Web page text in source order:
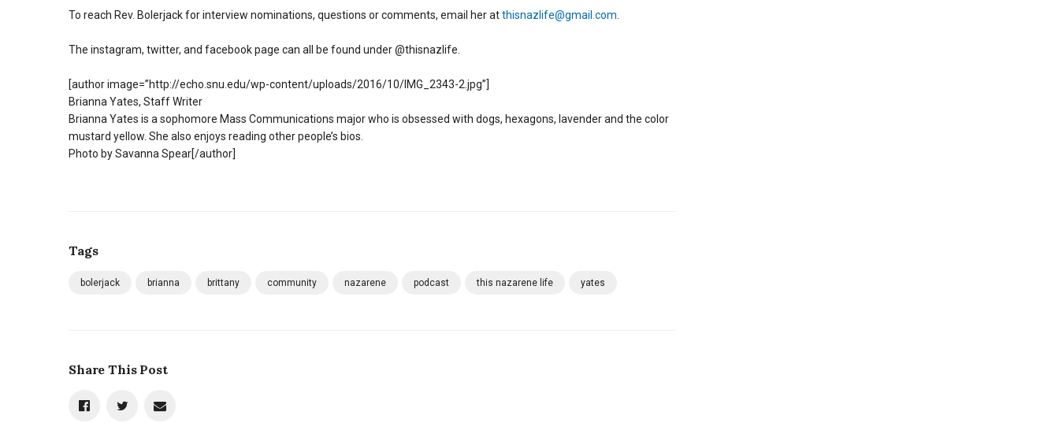
To reach Rev. Bolerjack for interview nominations, questions or comments, email her atthisnazlife@gmail.com
The instagram, twitter, and facebook page can all be found under @thisnazlife.
[author image=”http://echo.snu.edu/wp-content/uploads/2016/10/IMG_2343-2.jpg”]
Brianna Yates, Staff Writer
Brianna Yates is a sophomore Mass Communications major who is obsessed with dogs, hexagons, lavender and the color
mustard yellow. She also enjoys reading other people’s bios.
Photo by Savanna Spear[/author]
Tags
bolerjack brianna brittany community nazarene podcast this nazarene life yates
Share This Post